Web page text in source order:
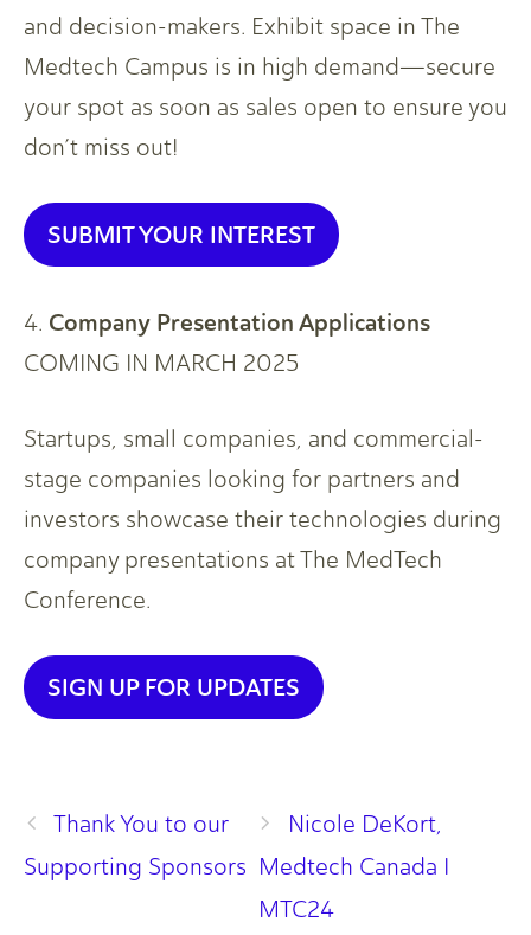
and decision-makers. Exhibit space in The
Medtech Campus is in high demand—secure
your spot as soon as sales open to ensure you
don’t miss out!
SUBMIT YOUR INTEREST
4. Company Presentation Applications
COMING IN MARCH 2025
Startups, small companies, and commercial-
stage companies looking for partners and
investors showcase their technologies during
company presentations at The MedTech
Conference.
SIGN UP FOR UPDATES
Thank You to our
Supporting Sponsors
Nicole DeKort,
Medtech Canada I
MTC24